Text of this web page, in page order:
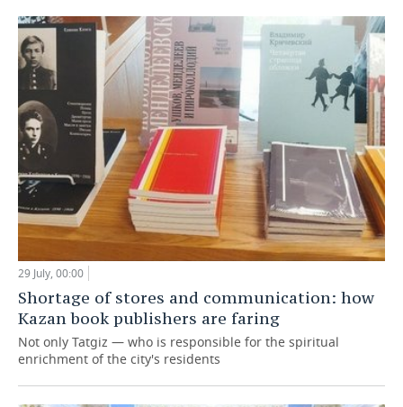
29 July, 00:00
Shortage of stores and communication: how
Kazan book publishers are faring
Not only Tatgiz — who is responsible for the spiritual
enrichment of the city's residents